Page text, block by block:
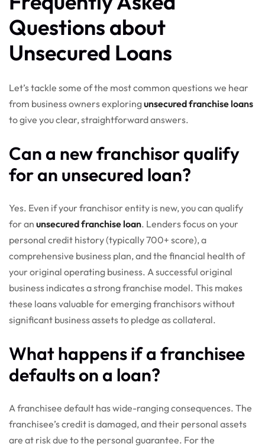
Questions about
Unsecured Loans
Let’s tackle some of the most common questions we hear
from business owners exploringunsecured franchise loans
to give you clear, straightforward answers.
Can a new franchisor qualify
for an unsecured loan?
Yes. Even if your franchisor entity is new, you can qualify
for an unsecured franchise loan. Lenders focus on your
personal credit history (typically 700+ score), a
comprehensive business plan, and the financial health of
your original operating business. A successful original
business indicates a strong franchise model. This makes
these loans valuable for emerging franchisors without
significant business assets to pledge as collateral.
What happens if a franchisee
defaults on a loan?
A franchisee default has wide-ranging consequences. The
franchisee’s credit is damaged, and their personal assets
are at risk due to the personal guarantee. For the